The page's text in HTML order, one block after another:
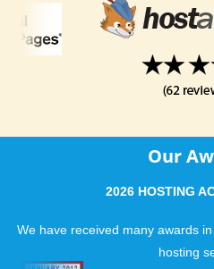
Our
2026 HOSTING
We have received many awards
hosting